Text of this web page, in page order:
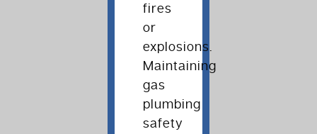
fires
or
explosions.
Maintaining
gas
plumbing
safety